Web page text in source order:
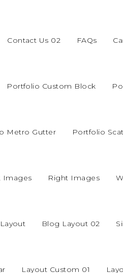
Contact Us 02 FAQs
Portfolio Custom Block
Metro Gutter Portfolio
Images Right Images
Blog Layout 02
Layout Custom 01